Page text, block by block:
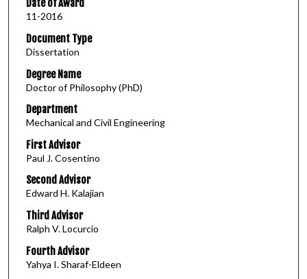
Date of Award
11-2016
Document Type
Dissertation
Degree Name
Doctor of Philosophy (PhD)
Department
Mechanical and Civil Engineering
First Advisor
Paul J. Cosentino
Second Advisor
Edward H. Kalajian
Third Advisor
Ralph V. Locurcio
Fourth Advisor
Yahya I. Sharaf-Eldeen